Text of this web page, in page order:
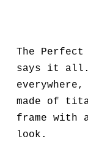
The Perfect
says it all.
made of
frame with
look.